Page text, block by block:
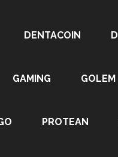
DENTACOIN
GAMING GOLEM
PROTEAN